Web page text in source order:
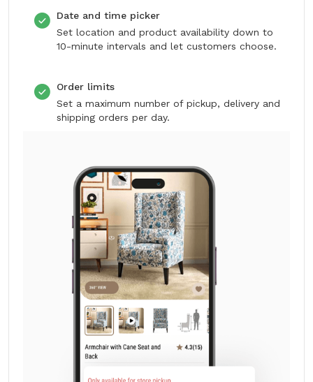
Date and time picker
Set location and product availability down to
10-minute intervals and let customers choose.
Order limits
Set a maximum number of pickup, delivery and
shipping orders per day.